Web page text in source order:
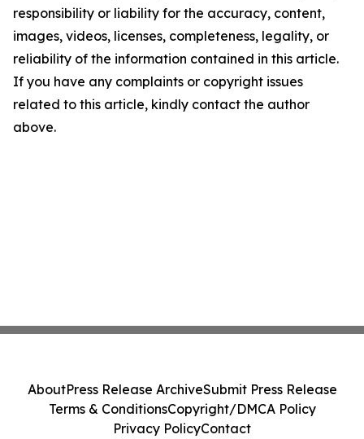
responsibility or liability for the accuracy, content,
images, videos, licenses, completeness, legality, or
reliability of the information contained in this article.
If you have any complaints or copyright issues
related to this article, kindly contact the author
above.
AboutPress Release ArchiveSubmit Press Release
Terms & ConditionsCopyright/DMCA Policy
Privacy PolicyContact